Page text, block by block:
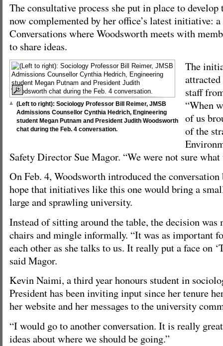
The consultative process she put in place to
now complemented by her office’s latest initiative:
Conversations where Woodsworth meets with
to share ideas.
(Left to right): Sociology Professor Bill Reimer, JMSB
Admissions Counsellor Cynthia Hedrich, Engineering
student Megan Putnam and President Judith Woodsworth
chat during the Feb. 4 conversation.
The
staff
“When
of us
of the
Safety Director Sue Magor. “We were not sure what
On Feb. 4, Woodsworth introduced the
hope that initiatives like this one would bring a
large and sprawling university.
Instead of sitting around the table, the decision was
chairs and mingle informally. “It was as important
each other as she talks to us. It really put a face on
said Magor.
Kevin Naimi, a third year honours student in
President has been inviting input since her tenure
her website and her messages to the university
“I would go to another conversation. It is really
ideas about where we should be going.”